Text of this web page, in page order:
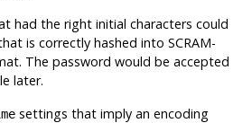
had the right initial characters could
is correctly hashed into SCRAM-
The password would be accepted
later.
settings that imply an encoding